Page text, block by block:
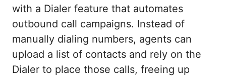
with a Dialer feature that automates
outbound call campaigns. Instead of
manually dialing numbers, agents can
upload a list of contacts and rely on the
Dialer to place those calls, freeing up